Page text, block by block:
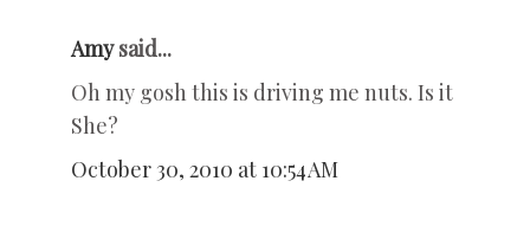
Amysaid...
Oh my gosh this is driving me nuts. Is it
She?
October 30, 2010 at 10:54 AM